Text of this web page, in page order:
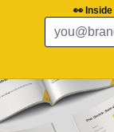
chronos.agency
👀 Inside